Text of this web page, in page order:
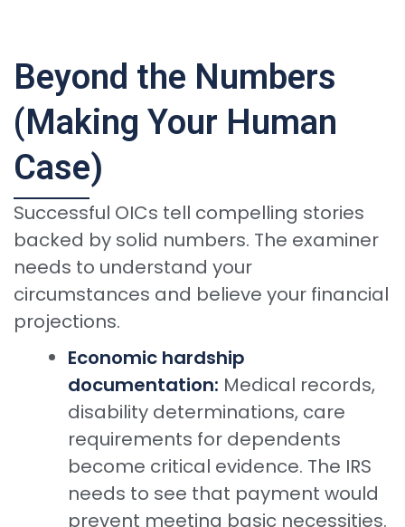
Beyond the Numbers
(Making Your Human
Case)
Successful OICs tell compelling stories
backed by solid numbers. The examiner
needs to understand your
circumstances and believe your financial
projections.
Economic hardship
documentation: Medical records,
disability determinations, care
requirements for dependents
become critical evidence. The IRS
needs to see that payment would
prevent meeting basic necessities.